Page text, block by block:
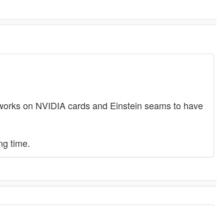
on NVIDIA cards and Einstein seams to have
time.